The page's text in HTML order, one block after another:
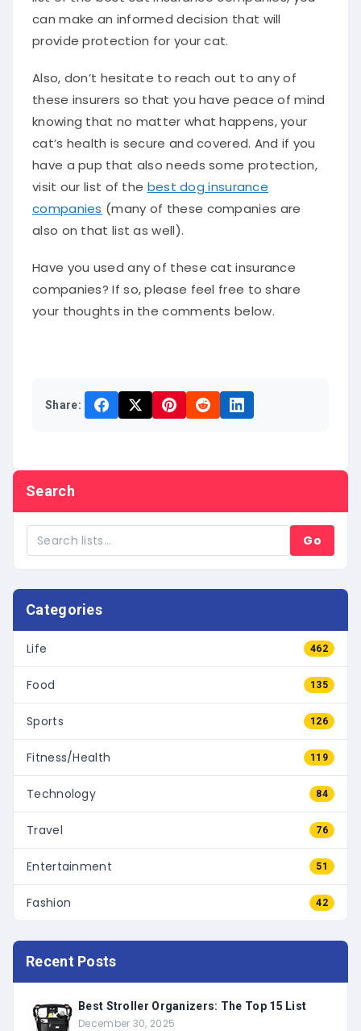
can make an informed decision that will
provide protection for your cat.
Also, don’t hesitate to reach out to any of
these insurers so that you have peace of mind
knowing that no matter what happens, your
cat’s health is secure and covered. And if you
have a pup that also needs some protection,
visit our list of the best dog insurance
companies
(many of these companies are
also on that list as well).
Have you used any of these cat insurance
companies? If so, please feel free to share
your thoughts in the comments below.
Share:
Search
Go
Categories
Life 462
Food 135
Sports 126
Fitness/Health 119
Technology 84
Travel 76
Entertainment 51
Fashion 42
Recent Posts
Best Stroller Organizers: The Top 15 List
December 30, 2025